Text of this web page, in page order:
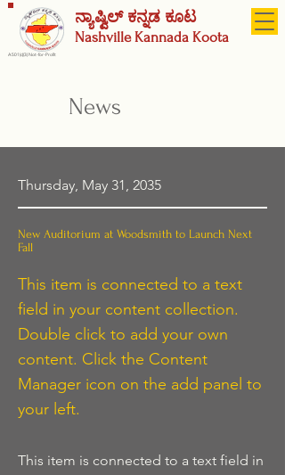
NashvilleKannada Koota
ನ್ಯಾಷ್ವಿಲ್ ಕನ್ನಡ ಕೂಟ
A 501(c)(3) Not-for-Profit
News
Thursday, May 31, 2035
New Auditorium at Woodsmith to Launch Next
Fall
This item is connected to a text
field in your content collection.
Double click to add your own
content. Click the Content
Manager icon on the add panel to
your left.
This item is connected to a text field in